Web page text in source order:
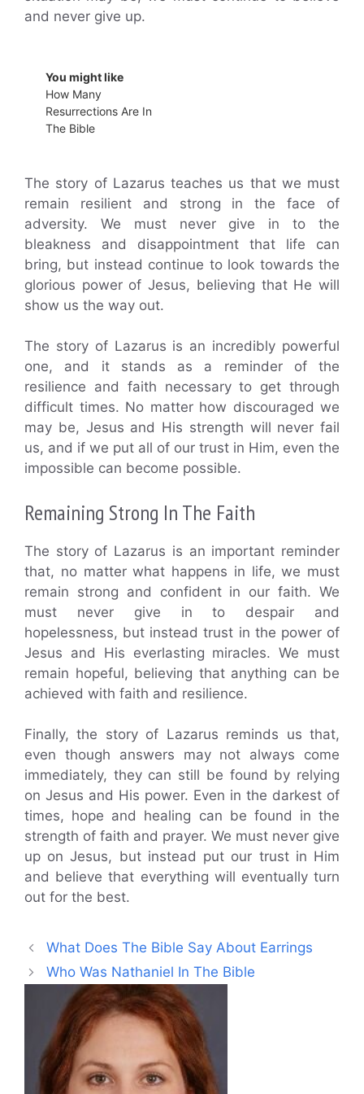
and never give up.
You might like
How Many
Resurrections Are In
The Bible
The story of Lazarus teaches us that we must
remain resilient and strong in the face of
adversity. We must never give in to the
bleakness and disappointment that life can
bring, but instead continue to look towards the
glorious power of Jesus, believing that He will
show us the way out.
The story of Lazarus is an incredibly powerful
one, and it stands as a reminder of the
resilience and faith necessary to get through
difficult times. No matter how discouraged we
may be, Jesus and His strength will never fail
us, and if we put all of our trust in Him, even the
impossible can become possible.
Remaining Strong In The Faith
The story of Lazarus is an important reminder
that, no matter what happens in life, we must
remain strong and confident in our faith. We
must never give in to despair and
hopelessness, but instead trust in the power of
Jesus and His everlasting miracles. We must
remain hopeful, believing that anything can be
achieved with faith and resilience.
Finally, the story of Lazarus reminds us that,
even though answers may not always come
immediately, they can still be found by relying
on Jesus and His power. Even in the darkest of
times, hope and healing can be found in the
strength of faith and prayer. We must never give
up on Jesus, but instead put our trust in Him
and believe that everything will eventually turn
out for the best.
What Does The Bible Say About Earrings
Who Was Nathaniel In The Bible